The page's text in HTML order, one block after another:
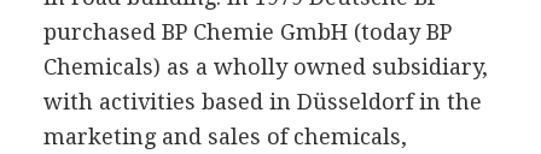
purchased BP Chemie GmbH (today BP
Chemicals) as a wholly owned subsidiary,
with activities based in Düsseldorf in the
marketing and sales of chemicals,